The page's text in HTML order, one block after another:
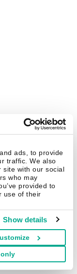
ads, to provide
traffic. We also
site with our social
who may
provided to
use of their
Show details